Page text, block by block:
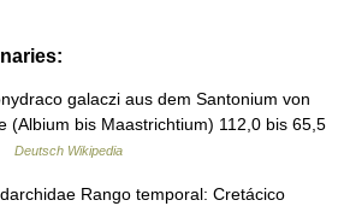
galaczi aus dem Santonium von
(Albium bis Maastrichtium) 112,0 bis 65,5
Deutsch Wikipedia
Rango temporal: Cretácico